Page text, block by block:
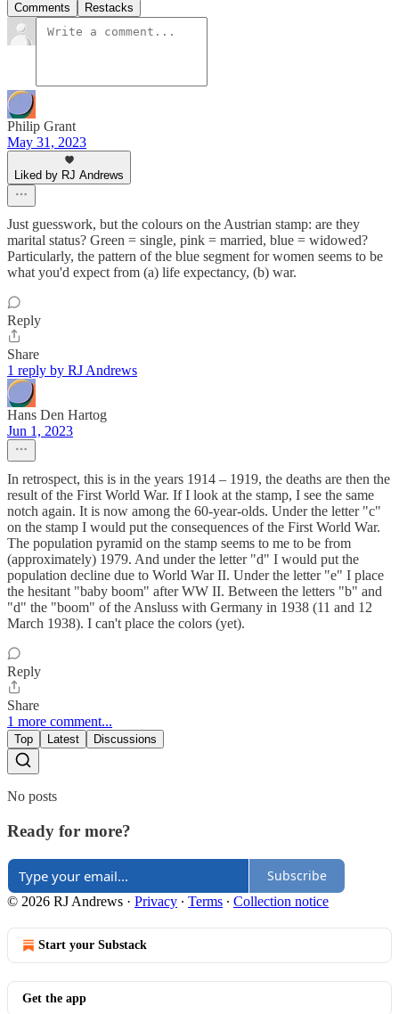
Comments Restacks
Philip Grant
May 31, 2023
Liked by RJ Andrews
Just guesswork, but the colours on the Austrian stamp: are they
marital status? Green = single, pink = married, blue = widowed?
Particularly, the pattern of the blue segment for women seems to be
what you'd expect from (a) life expectancy, (b) war.
Reply
Share
1 reply by RJ Andrews
Hans Den Hartog
Jun 1, 2023
In retrospect, this is in the years 1914 – 1919, the deaths are then the
result of the First World War. If I look at the stamp, I see the same
notch again. It is now among the 60-year-olds. Under the letter "c"
on the stamp I would put the consequences of the First World War.
The population pyramid on the stamp seems to me to be from
(approximately) 1979. And under the letter "d" I would put the
population decline due to World War II. Under the letter "e" I place
the hesitant "baby boom" after WW II. Between the letters "b" and
"d" the "boom" of the Ansluss with Germany in 1938 (11 and 12
March 1938). I can't place the colors (yet).
Reply
Share
1 more comment...
Top Latest Discussions
No posts
Ready for more?
Subscribe
© 2026 RJ Andrews · Privacy ∙ Terms ∙ Collection notice
Start your Substack
Get the app